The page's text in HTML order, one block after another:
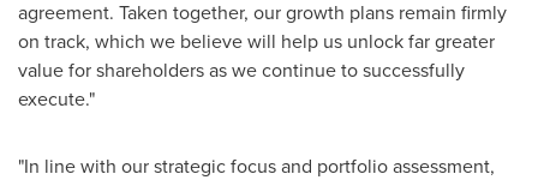
agreement. Taken together, our growth plans remain firmly
on track, which we believe will help us unlock far greater
value for shareholders as we continue to successfully
execute."
"In line with our strategic focus and portfolio assessment,